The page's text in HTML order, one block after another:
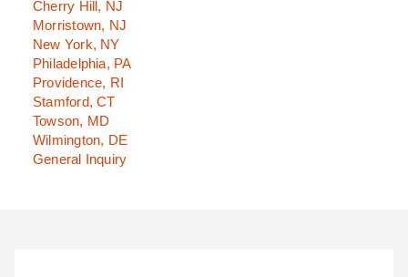
Cherry Hill, NJ
Morristown, NJ
New York, NY
Philadelphia, PA
Providence, RI
Stamford, CT
Towson, MD
Wilmington, DE
General Inquiry